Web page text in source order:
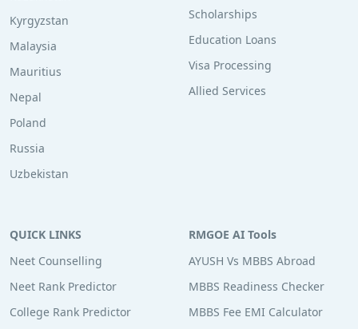
Kyrgyzstan
Malaysia
Mauritius
Nepal
Poland
Russia
Uzbekistan
Scholarships
Education Loans
Visa Processing
Allied Services
QUICK LINKS
Neet Counselling
Neet Rank Predictor
College Rank Predictor
RMGOE AI Tools
AYUSH Vs MBBS Abroad
MBBS Readiness Checker
MBBS Fee EMI Calculator